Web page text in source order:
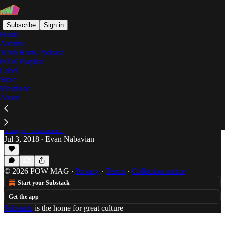
Subscribe Sign in
Home
Archive
Truth Hurts Podcast
POW Playlist
Label
Store
Masthead
About
Swae Lee
Cayman Island Chillin: Swae Lee & Young
Thug Take it "Offshore"
Evan Nabavian takes a look at Swae Lee and Young
Thug's "Offshore."
Jul 3, 2018 • Evan Nabavian
© 2026 POW MAG · Privacy ∙ Terms ∙ Collection notice
Start your Substack
Get the app
Substack is the home for great culture